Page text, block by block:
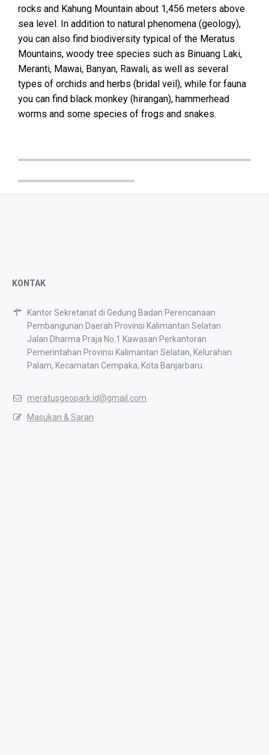
rocks and Kahung Mountain about 1,456 meters above
sea level. In addition to natural phenomena (geology),
you can also find biodiversity typical of the Meratus
Mountains, woody tree species such as Binuang Laki,
Meranti, Mawai, Banyan, Rawali, as well as several
types of orchids and herbs (bridal veil), while for fauna
you can find black monkey (hirangan), hammerhead
worms and some species of frogs and snakes.
KONTAK
Kantor Sekretariat di Gedung Badan Perencanaan
Pembangunan Daerah Provinsi Kalimantan Selatan
Jalan Dharma Praja No.1 Kawasan Perkantoran
Pemerintahan Provinsi Kalimantan Selatan, Kelurahan
Palam, Kecamatan Cempaka, Kota Banjarbaru.
meratusgeopark.id@gmail.com
Masukan & Saran